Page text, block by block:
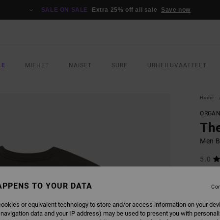
SALE ON SALE Extra 25% off all sale Save now
MIEHET NAISET SURF URHEILUVAATTEET
Home
Men
5.0
€
SALE
TO YOUR DATA
or equivalent technology to store and/or access information on your
data and your IP address) may be used to present you with